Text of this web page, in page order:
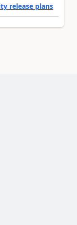
release plans